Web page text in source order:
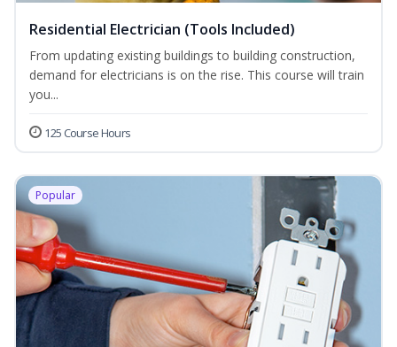
Residential Electrician (Tools Included)
From updating existing buildings to building construction,
demand for electricians is on the rise. This course will train
you...
125 Course Hours
Popular